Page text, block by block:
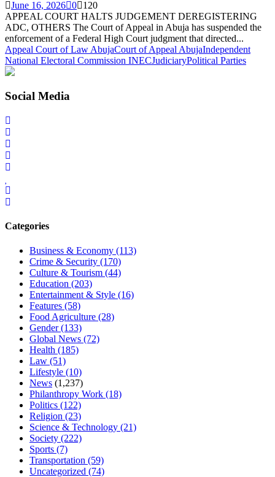
June 16, 2026 0
120
APPEAL COURT HALTS JUDGEMENT DEREGISTERING
ADC, OTHERS The Court of Appeal in Abuja has suspended the
enforcement of a Federal High Court judgment that directed...
Appeal Court of Law AbujaCourt of Appeal AbujaIndependent
National Electoral Commission INECJudiciaryPolitical Parties
Social Media
Categories
Business & Economy (113)
Crime & Security (170)
Culture & Tourism (44)
Education (203)
Entertainment & Style (16)
Features (58)
Food Agriculture (28)
Gender(133)
Global News (72)
Health (185)
Law (51)
Lifestyle (10)
News (1,237)
Philanthropy Work (18)
Politics (122)
Religion (23)
Science & Technology (21)
Society (222)
Sports (7)
Transportation (59)
Uncategorized (74)